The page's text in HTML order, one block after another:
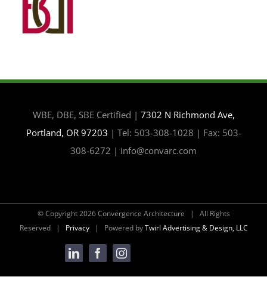
WBE, DBE, SBE Certified | 7302 N Richmond Ave,
Portland, OR 97203 | Tel: 503-308-1028 | Fax: 503-
308-6272 | info@convarc.com
© Copyright2026 Convergence Architecture | All Rights
Reserved | Privacy| Powered byTwirl Advertising & Design, LLC
LinkedInFacebookInstagram